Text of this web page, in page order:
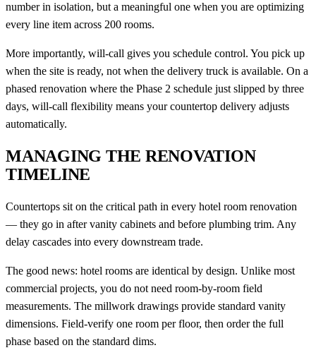
number in isolation, but a meaningful one when you are optimizing
every line item across 200 rooms.
More importantly, will-call gives you schedule control. You pick up
when the site is ready, not when the delivery truck is available. On a
phased renovation where the Phase 2 schedule just slipped by three
days, will-call flexibility means your countertop delivery adjusts
automatically.
MANAGING THE RENOVATION
TIMELINE
Countertops sit on the critical path in every hotel room renovation
— they go in after vanity cabinets and before plumbing trim. Any
delay cascades into every downstream trade.
The good news: hotel rooms are identical by design. Unlike most
commercial projects, you do not need room-by-room field
measurements. The millwork drawings provide standard vanity
dimensions. Field-verify one room per floor, then order the full
phase based on the standard dims.